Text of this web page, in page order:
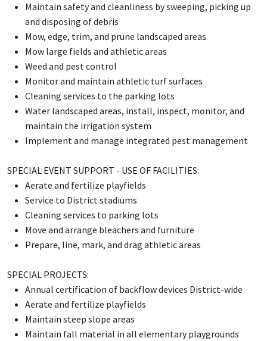
Maintain safety and cleanliness by sweeping, picking up
and disposing of debris
Mow, edge, trim, and prune landscaped areas
Mow large fields and athletic areas
Weed and pest control
Monitor and maintain athletic turf surfaces
Cleaning services to the parking lots
Water landscaped areas, install, inspect, monitor, and
maintain the irrigation system
Implement and manage integrated pest management
SPECIAL EVENT SUPPORT - USE OF FACILITIES:
Aerate and fertilize playfields
Service to District stadiums
Cleaning services to parking lots
Move and arrange bleachers and furniture
Prepare, line, mark, and drag athletic areas
SPECIAL PROJECTS:
Annual certification of backflow devices District-wide
Aerate and fertilize playfields
Maintain steep slope areas
Maintain fall material in all elementary playgrounds